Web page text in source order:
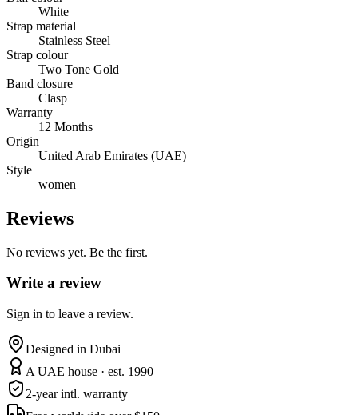
White
Strap material
Stainless Steel
Strap colour
Two Tone Gold
Band closure
Clasp
Warranty
12 Months
Origin
United Arab Emirates (UAE)
Style
women
Reviews
No reviews yet. Be the first.
Write a review
Sign in to leave a review.
Designed in Dubai
A UAE house · est. 1990
2-year intl. warranty